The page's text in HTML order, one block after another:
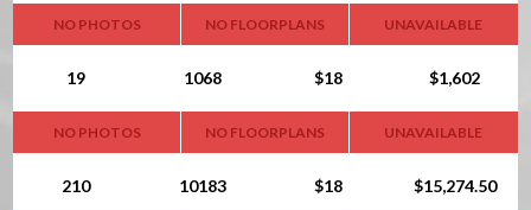
NO PHOTOS NO FLOORPLANS UNAVAILABLE
19 1068 $18 $1,602
NO PHOTOS NO FLOORPLANS UNAVAILABLE
210 10183 $18 $15,274.50